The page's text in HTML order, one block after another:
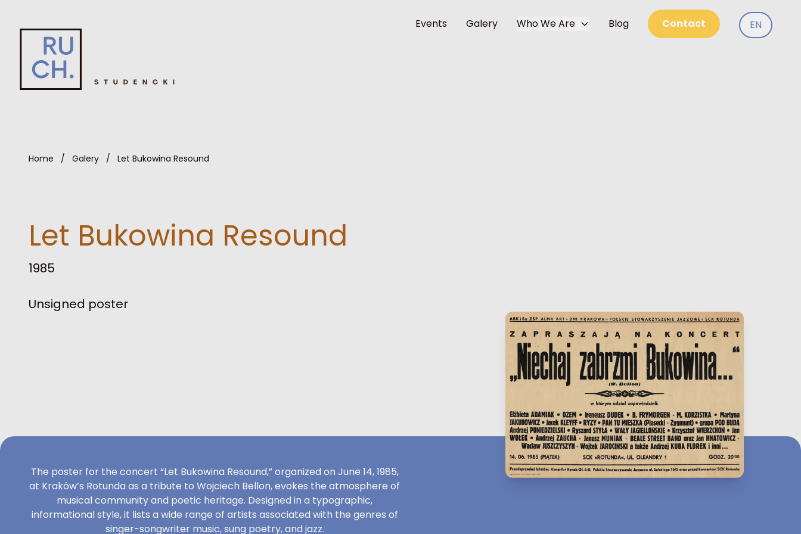
Events Galery Who We Are Blog Contact EN
Home / Galery / Let Bukowina Resound
Let Bukowina Resound
1985
Unsigned poster
The poster for the concert “Let Bukowina Resound,” organized on June 14, 1985,
at Kraków’s Rotunda as a tribute to Wojciech Bellon, evokes the atmosphere of
musical community and poetic heritage. Designed in a typographic,
informational style, it lists a wide range of artists associated with the genres of
singer-songwriter music, sung poetry, and jazz.